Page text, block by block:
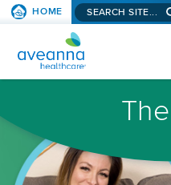
SKIP TO
HOME
Search
site...
AVEANNA
HEALTHCARE
HOMEPAGE
The